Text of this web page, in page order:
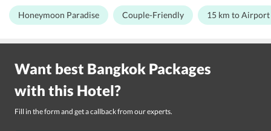
windows feature through the air-conditioned rooms at Spb
Paradise Bangkok. Moreover, its proximity to the major shopping
the international airport also put this beautiful hotel on the list of
name suggests, Spb Paradise Bangkok ensures its guests a paradise
experience that is unforgettable.
Honeymoon Paradise Couple-Friendly 15 km to Airport
Want best Bangkok Packages
with this Hotel?
Fill in the form and get a callback from our experts.